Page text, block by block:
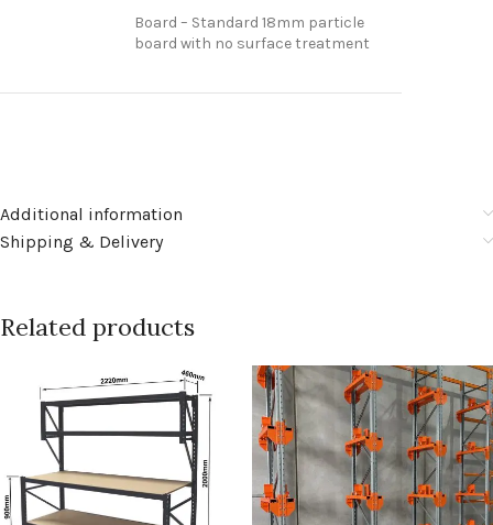
Board – Standard 18mm particle
board with no surface treatment
Additional information
Shipping & Delivery
Related products